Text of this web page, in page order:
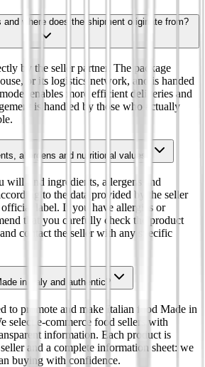
where does the shipment originate from?
by the seller partner. The package
or its logistics network, and is handed
enables more efficient deliveries and
is handled by those who actually
allergens and nutritional values?
will find ingredients, allergens and
to the data provided by the seller
label. If you have allergies or
that you carefully check the product
contact the seller with any specific
in Italy and authentic?
to promote and make Italian food Made in
select e-commerce food sellers with
information. Each product is
and a complete information sheet: we
buying with confidence.